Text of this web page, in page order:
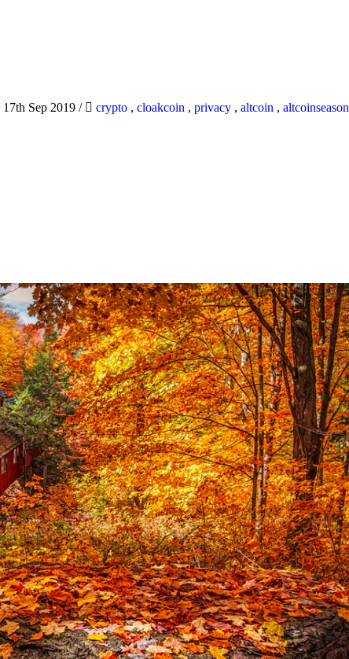
17th Sep 2019 / crypto , cloakcoin , privacy , altcoin , altcoinseason